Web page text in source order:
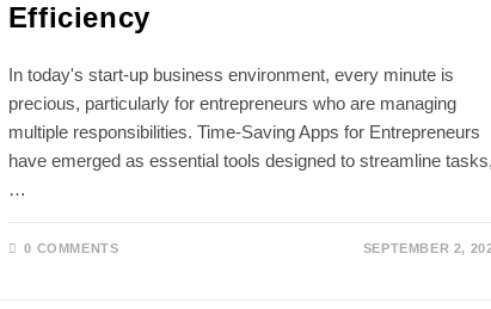
Efficiency
In today's start-up business environment, every minute is
precious, particularly for entrepreneurs who are managing
multiple responsibilities. Time-Saving Apps for Entrepreneurs
have emerged as essential tools designed to streamline
…
0 COMMENTS SEPTEMBER 2,